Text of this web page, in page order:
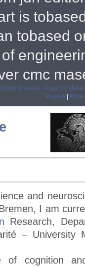
is
tobased
cmc
Chassis - Page 3
Page 6
and
I am
Research,
– University
of cognition